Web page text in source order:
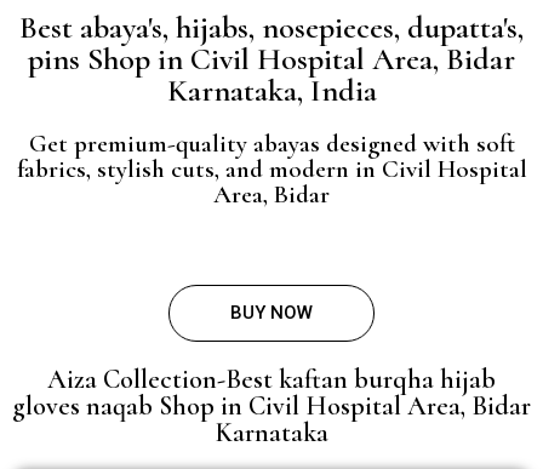
Best abaya's, hijabs, nosepieces, dupatta's,
pins Shop in Civil Hospital Area, Bidar
Karnataka, India
Get premium-quality abayas designed with soft
fabrics, stylish cuts, and modern in Civil Hospital
Area, Bidar
BUY NOW
Aiza Collection-Best kaftan burqha hijab
gloves naqab Shop in Civil Hospital Area, Bidar
Karnataka